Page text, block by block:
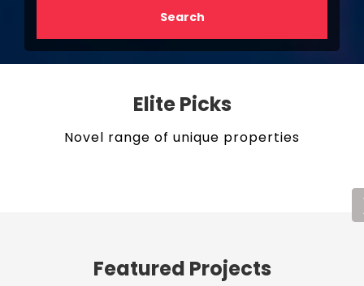
Search
Elite Picks
Novel range of unique properties
Featured Projects